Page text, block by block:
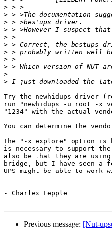
>
>
>
>
>
>
>
>
>
>
>
Try the newhidups driver
run "newhidups -u root -x
"1234" with the actual
You can determine the
The "-x explore" option is
is necessary to support the
also be that they are using
bridge, but I have seen a
UPS might be able to
--
- Charles Lepple
Previous message: [Nut-